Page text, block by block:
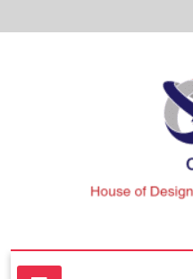
to
ol0
House of